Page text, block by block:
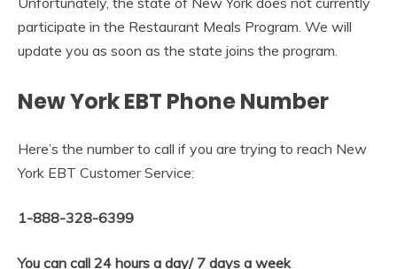
participate in the Restaurant Meals Program. We will
update you as soon as the state joins the program.
New York EBT Phone Number
Here’s the number to call if you are trying to reach New
York EBT Customer Service:
1-888-328-6399
You can call 24 hours a day/ 7 days a week